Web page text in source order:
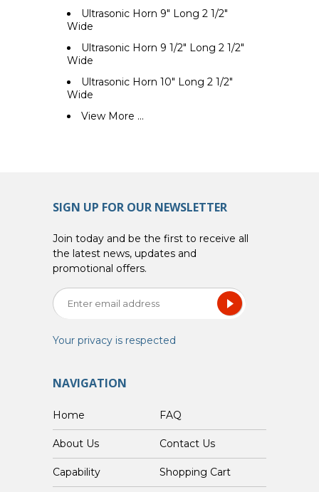
Ultrasonic Horn 9" Long 2 1/2"
Wide
Ultrasonic Horn 9 1/2" Long 2 1/2"
Wide
Ultrasonic Horn 10" Long 2 1/2"
Wide
View More ...
SIGN UP FOR OUR NEWSLETTER
Join today and be the first to receive all
the latest news, updates and
promotional offers.
Your privacy is respected
NAVIGATION
Home FAQ
About Us Contact Us
Capability Shopping Cart